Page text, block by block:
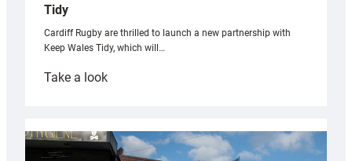
Tidy
Cardiff Rugby are thrilled to launch a new partnership with
Keep Wales Tidy, which will…
Take a look:
partnership
with